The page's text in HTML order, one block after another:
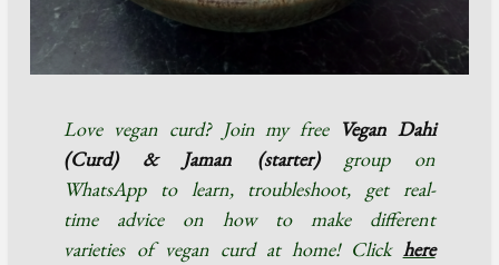
Love vegan curd? Join my free Vegan Dahi
(Curd) & Jaman (starter)group on
WhatsApp to learn, troubleshoot, get real-
time advice on how to make different
varieties of vegan curd at home! Click here